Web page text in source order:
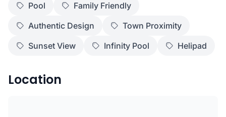
Pool
Family Friendly
Authentic Design
Town Proximity
Sunset View
Infinity Pool Helipad
Location